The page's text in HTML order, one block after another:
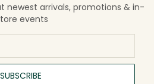
newest arrivals, promotions & in-
events
SUBSCRIBE